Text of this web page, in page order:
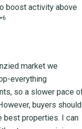
boost activity above
6
market we
everything
so a slower pace
buyers should
best properties. I can